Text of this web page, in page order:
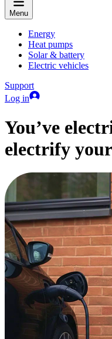
Menu
Energy
Heat pumps
Solar & battery
Electric vehicles
Support
Log in
You’ve
electrify